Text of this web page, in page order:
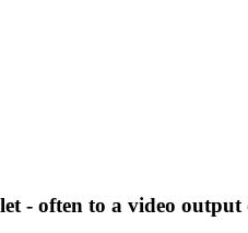
- often to a video